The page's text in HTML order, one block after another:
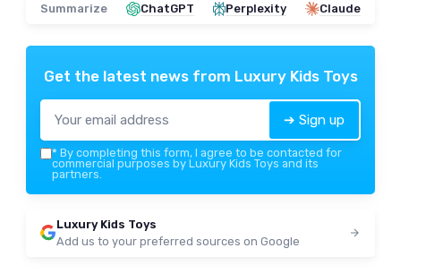
Summarize ChatGPT Perplexity Claude
Get the latest news from Luxury Kids Toys
➔ Sign up
* By completing this form, I agree to be contacted for
commercial purposes by Luxury Kids Toys and its
partners.
Luxury Kids Toys
Add us to your preferred sources on Google